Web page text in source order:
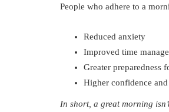
People who adhere to a
Reduced anxiety
Improved time
Greater preparedness
Higher confidence
In short, a great morning